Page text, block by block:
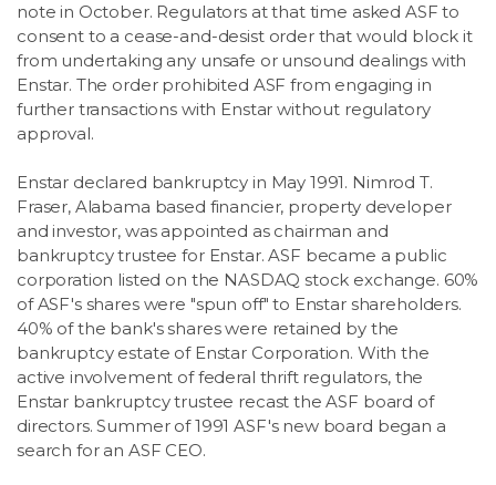
note in October. Regulators at that time asked ASF to
consent to a cease-and-desist order that would block it
from undertaking any unsafe or unsound dealings with
Enstar. The order prohibited ASF from engaging in
further transactions with Enstar without regulatory
approval.
Enstar declared bankruptcy in May 1991. Nimrod T.
Fraser, Alabama based financier, property developer
and investor, was appointed as chairman and
bankruptcy trustee for Enstar. ASF became a public
corporation listed on the NASDAQ stock exchange. 60%
of ASF's shares were "spun off" to Enstar shareholders.
40% of the bank's shares were retained by the
bankruptcy estate of Enstar Corporation. With the
active involvement of federal thrift regulators, the
Enstar bankruptcy trustee recast the ASF board of
directors. Summer of 1991 ASF's new board began a
search for an ASF CEO.